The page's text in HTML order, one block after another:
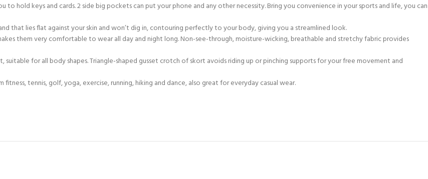
hold keys and cards. 2 side big pockets can put your phone and any other necessity. Bring you convenience in your sports and life, you can
that lies flat against your skin and won’t dig in, contouring perfectly to your body, giving you a streamlined look.
them very comfortable to wear all day and night long. Non-see-through, moisture-wicking, breathable and stretchy fabric provides
for all body shapes. Triangle-shaped gusset crotch of skort avoids riding up or pinching supports for your free movement and
tennis, golf, yoga, exercise, running, hiking and dance, also great for everyday casual wear.